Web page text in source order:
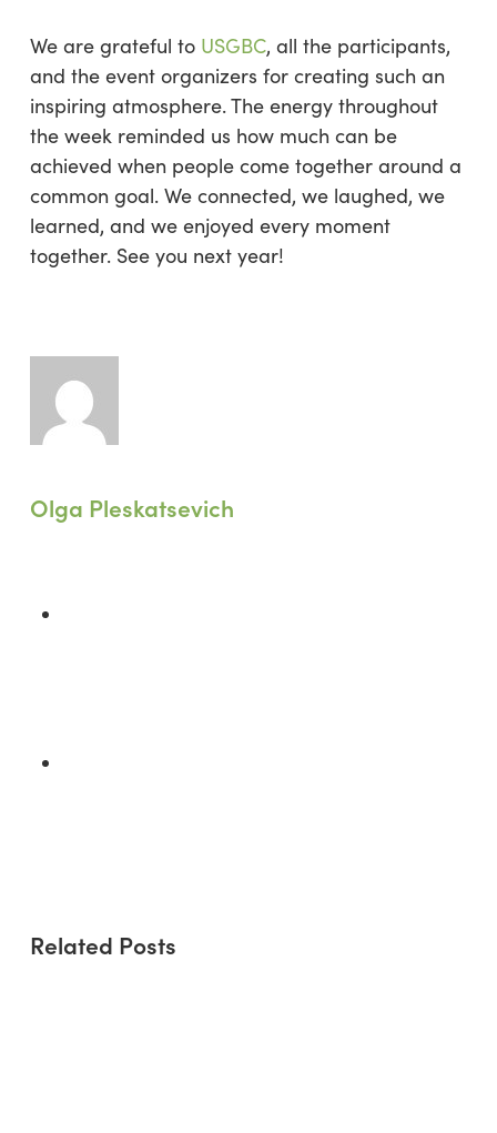
We are grateful to USGBC, all the participants,
and the event organizers for creating such an
inspiring atmosphere. The energy throughout
the week reminded us how much can be
achieved when people come together around a
common goal. We connected, we laughed, we
learned, and we enjoyed every moment
together. See you next year!
Olga Pleskatsevich
Related Posts